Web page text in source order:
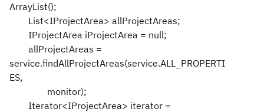
ArrayList();
List<IProjectArea> allProjectAreas;
IProjectArea iProjectArea = null;
allProjectAreas =
service.findAllProjectAreas(service.ALL_PROPERTI
ES,
monitor);
Iterator<IProjectArea> iterator =